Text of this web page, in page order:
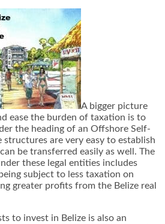
A bigger picture
ease the burden of taxation is to
the heading of an Offshore Self-
structures are very easy to establish
be transferred easily as well. The
these legal entities includes
subject to less taxation on
greater profits from the Belize real
to invest in Belize is also an